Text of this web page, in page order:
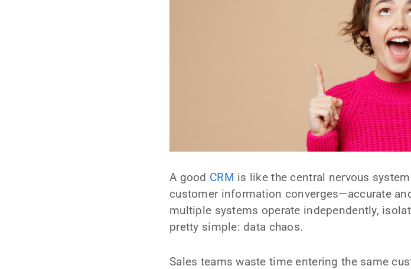
A good CRM is like the central nervous
customer information converges—accurate
multiple systems operate independently,
pretty simple: data chaos.
Sales teams waste time entering the same